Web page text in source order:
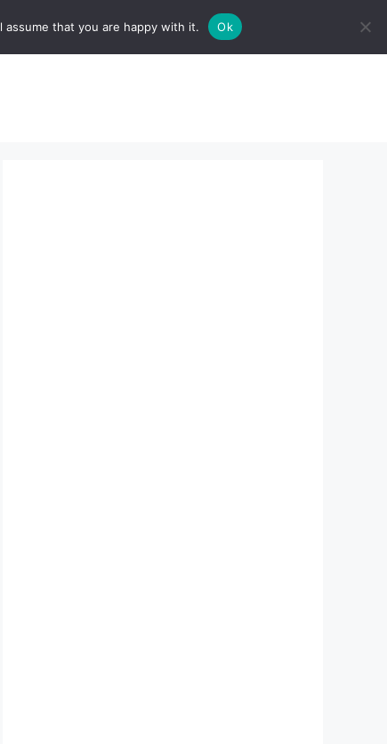
contact us
that you are happy with it. Ok